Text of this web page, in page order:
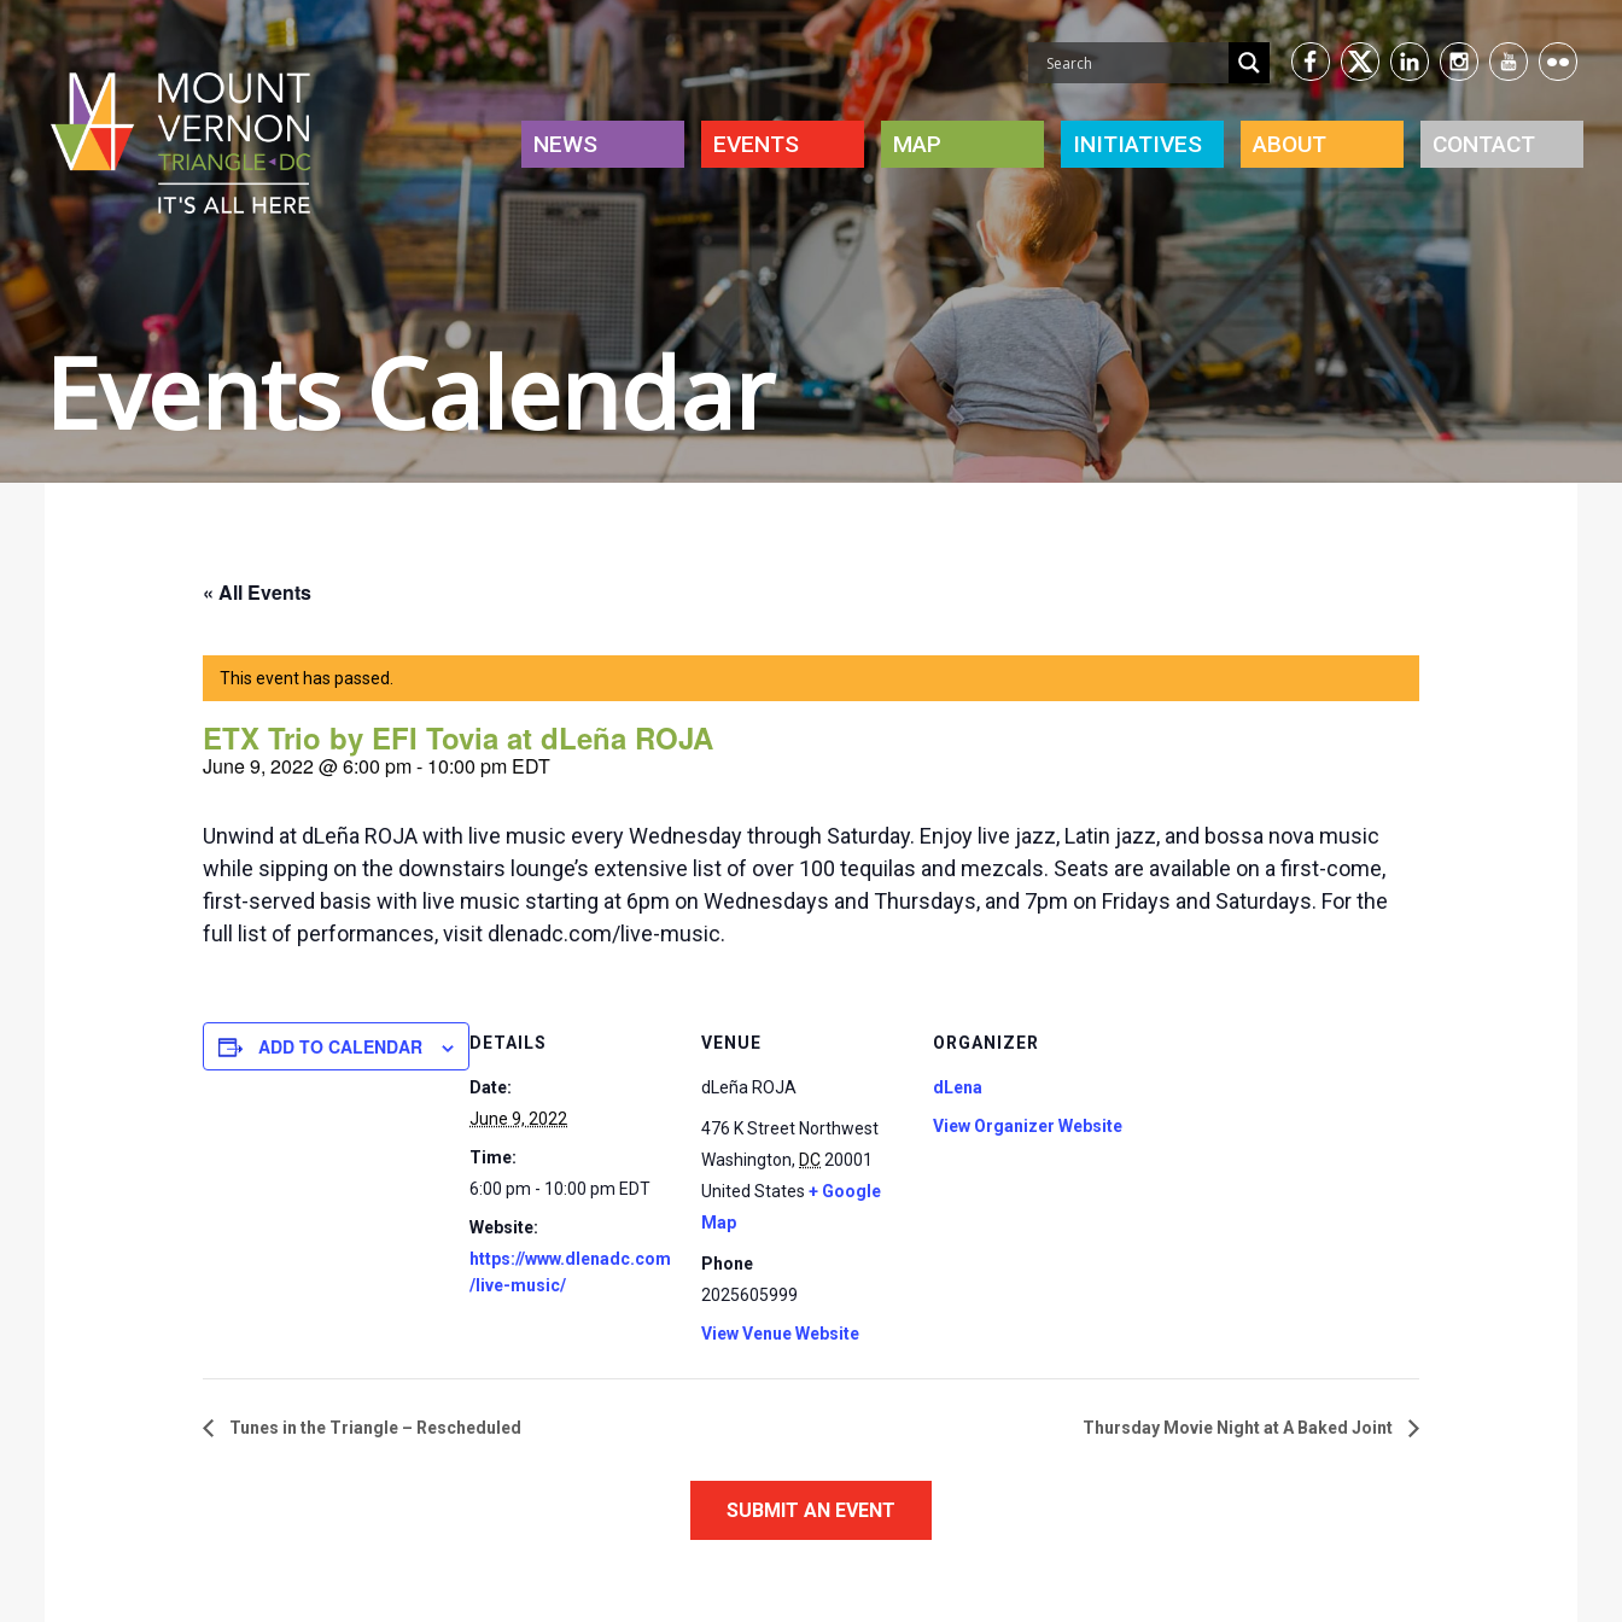
NEWS EVENTS MAP INITIATIVES ABOUT CONTACT
Events Calendar
« All Events
This event has passed.
ETX Trio by EFI Tovia at dLeña ROJA
June 9, 2022 @ 6:00 pm- 10:00 pm EDT
Unwind at dLeña ROJA with live music every Wednesday through Saturday. Enjoy live jazz, Latin jazz, and bossa nova music
while sipping on the downstairs lounge’s extensive list of over 100 tequilas and mezcals. Seats are available on a first-come,
first-served basis with live music starting at 6pm on Wednesdays and Thursdays, and 7pm on Fridays and Saturdays. For the
full list of performances, visit dlenadc.com/live-music.
ADD TO CALENDAR DETAILS
Date:
June 9, 2022
Time:
6:00 pm - 10:00 pm EDT
Website:
https://www.dlenadc.com
/live-music/
VENUE
dLeña ROJA
476 K Street Northwest
Washington, DC20001
United States + Google
Map
Phone
2025605999
View Venue Website
ORGANIZER
dLena
View Organizer Website
Tunes in the Triangle – Rescheduled Thursday Movie Night at A Baked Joint
SUBMIT AN EVENT